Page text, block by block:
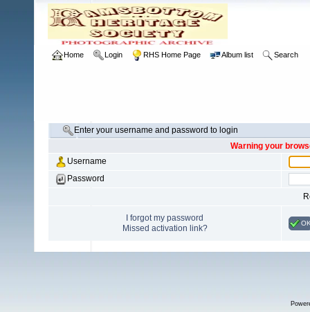
Home Login RHS Home Page Album list Search
Enter your username and password to login
Warning your
Username
Password
I forgot my password
Missed activation link?